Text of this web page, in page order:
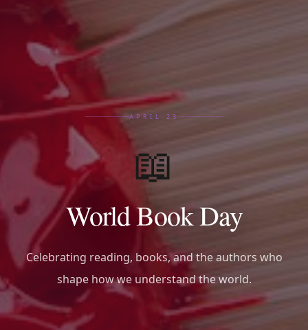
APRIL 23
📖
World Book Day
Celebrating reading, books, and the authors who
shape how we understand the world.